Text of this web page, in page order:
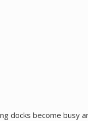
docks become busy